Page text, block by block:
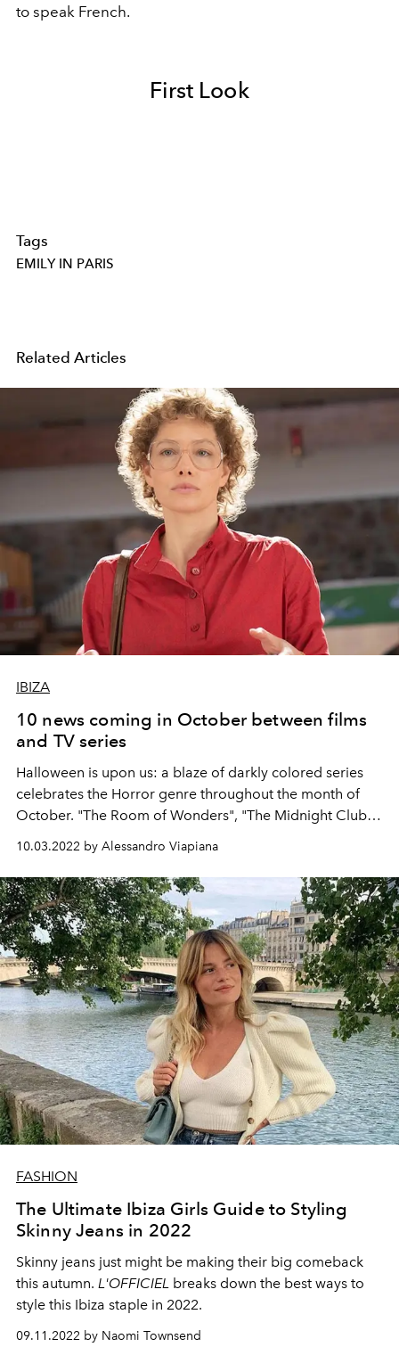
to speak French.
First Look
Tags
EMILY IN PARIS
Related Articles
IBIZA
10 news coming in October between films
and TV series
Halloween is upon us: a blaze of darkly colored series
celebrates the Horror genre throughout the month of
October. "The Room of Wonders", "The Midnight Club",
"Conversations with a serial killer: the Dahmer case" on
"Candy: Death in Texas" and
Disney + will be perfect for waiting for the scariest night
of the year. year.
10.03.2022 by Alessandro Viapiana
FASHION
The Ultimate Ibiza Girls Guide to Styling
Skinny Jeans in 2022
Skinny jeans just might be making their big comeback
this autumn. L'OFFICIEL breaks down the best ways to
style this Ibiza staple in 2022.
09.11.2022 by Naomi Townsend